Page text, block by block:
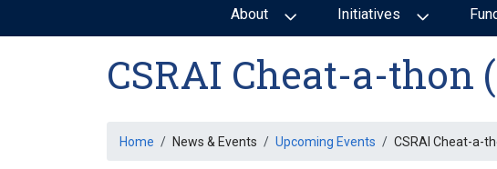
About Initiatives
CSRAI Cheat-a-thon
Breadcrumb
Home News & Events Upcoming Events CSRAI Cheat-a-